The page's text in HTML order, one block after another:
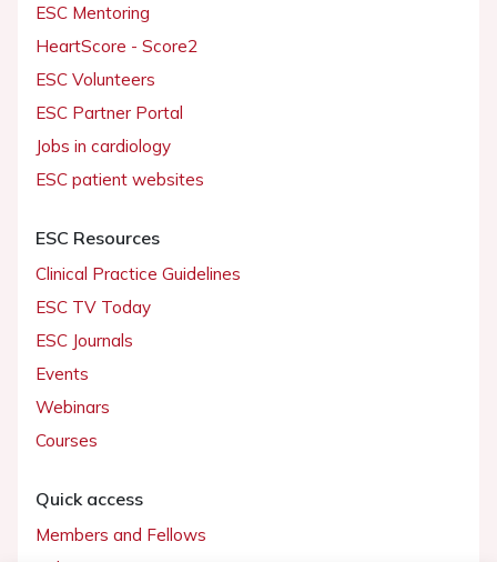
ESC Mentoring
HeartScore - Score2
ESC Volunteers
ESC Partner Portal
Jobs in cardiology
ESC patient websites
ESC Resources
Clinical Practice Guidelines
ESC TV Today
ESC Journals
Events
Webinars
Courses
Quick access
Members and Fellows